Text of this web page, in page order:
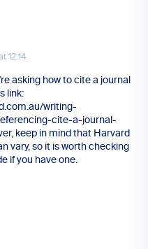
12:14
asking how to cite a journal
link:
writing-
cite-a-journal-
keep in mind that Harvard
vary, so it is worth checking
if you have one.